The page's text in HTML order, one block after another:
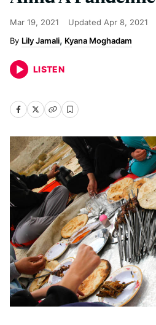
Mar 19, 2021 Updated Apr 8, 2021
Lily Jamali Kyana Moghadam
LISTEN